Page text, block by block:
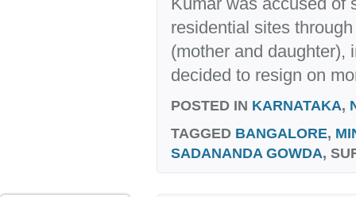
residential sites
(mother and daughter),
decided to resign on
POSTED IN KARNATAKA,
TAGGED BANGALORE,
SADANANDA GOWDA,